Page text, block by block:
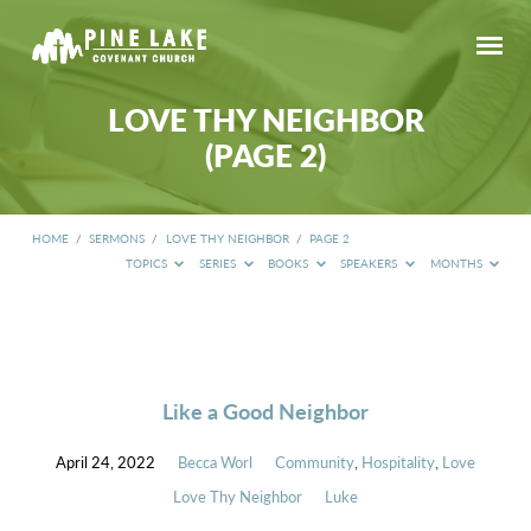
LOVE THY NEIGHBOR
(PAGE 2)
HOME / SERMONS / LOVE THY NEIGHBOR / PAGE 2
TOPICS
SERIES BOOKS SPEAKERS MONTHS
Like a Good Neighbor
April 24, 2022 Becca Worl Community, Hospitality, Love
Love Thy Neighbor
Luke